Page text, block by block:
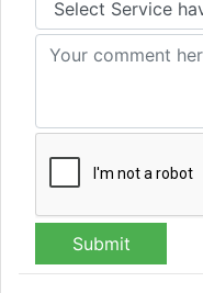
Submit